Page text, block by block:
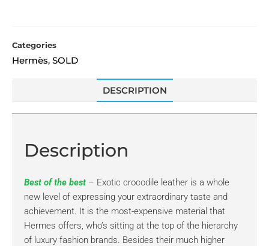
Categories
Hermès, SOLD
DESCRIPTION
Description
Best of the best – Exotic crocodile leather is a whole
new level of expressing your extraordinary taste and
achievement. It is the most-expensive material that
Hermes offers, who’s sitting at the top of the hierarchy
of luxury fashion brands. Besides their much higher